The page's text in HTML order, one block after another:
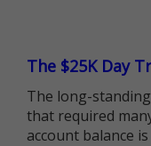
The $25K Day
The long-
that required
account balance